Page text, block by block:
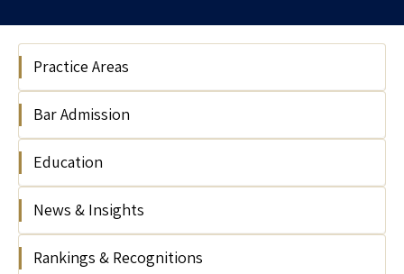
Practice Areas
Labour & Employment
Labour & Employment Litigation
Bar Admission
Israel Bar Association, 2013
Education
Tel Aviv University, Israel, LL.B, 2012
News & Insights
Collective agreement for Israel Railways
Rankings & Recognitions